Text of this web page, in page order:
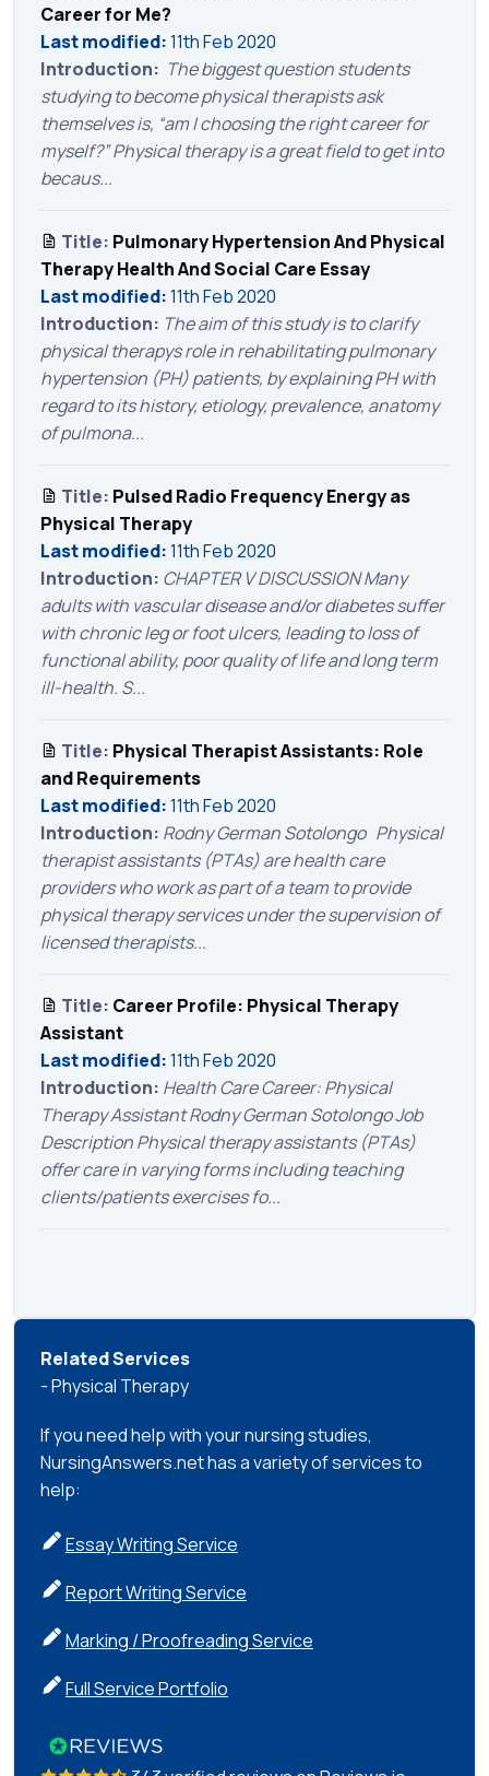
Career for Me?
Last modified:11th Feb 2020
Introduction: The biggest question students
studying to become physical therapists ask
themselves is, “am I choosing the right career for
myself?” Physical therapy is a great field to get into
becaus...
Title: Pulmonary Hypertension And Physical
Therapy Health And Social Care Essay
Last modified:11th Feb 2020
Introduction: The aim of this study is to clarify
physical therapys role in rehabilitating pulmonary
hypertension (PH) patients, by explaining PH with
regard to its history, etiology, prevalence, anatomy
of pulmona...
Title: Pulsed Radio Frequency Energy as
Physical Therapy
Last modified:11th Feb 2020
Introduction: CHAPTER V DISCUSSION Many
adults with vascular disease and/or diabetes suffer
with chronic leg or foot ulcers, leading to loss of
functional ability, poor quality of life and long term
ill-health. S...
Title: Physical Therapist Assistants: Role
and Requirements
Last modified:11th Feb 2020
Introduction: Rodny German Sotolongo Physical
therapist assistants (PTAs) are health care
providers who work as part of a team to provide
physical therapy services under the supervision of
licensed therapists...
Title: Career Profile: Physical Therapy
Assistant
Last modified:11th Feb 2020
Introduction: Health Care Career: Physical
Therapy Assistant Rodny German Sotolongo Job
Description Physical therapy assistants (PTAs)
offer care in varying forms including teaching
clients/patients exercises fo...
Related Services
- Physical Therapy
If you need help with your nursing studies,
NursingAnswers.net has a variety of services to
help:
Essay Writing Service
Report Writing Service
Marking / Proofreading Service
Full Service Portfolio